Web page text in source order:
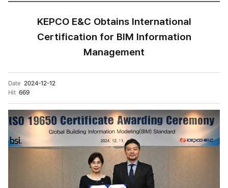
KEPCO E&C Obtains International
Certification for BIM Information
Management
Date 2024-12-12
Hit 669